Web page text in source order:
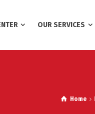
OUR SERVICES
Home